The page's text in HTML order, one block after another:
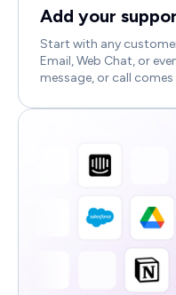
Add your
Start with any
Email, Web Chat, or
message, or call